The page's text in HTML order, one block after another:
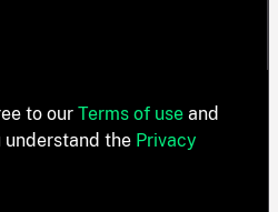
to our Terms of use and
the Privacy